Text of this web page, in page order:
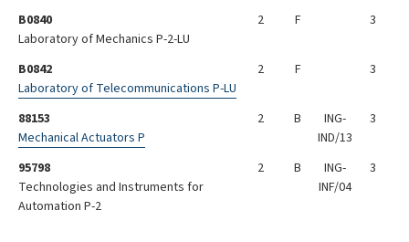
B0840
Laboratory of Mechanics P-2-LU
2 F 3
B0842
Laboratory of Telecommunications P-LU
2 F 3
88153
Mechanical Actuators P
2 B
ING-
IND/13
3
95798
Technologies and Instruments for
Automation P-2
2 B
ING-
INF/04
3